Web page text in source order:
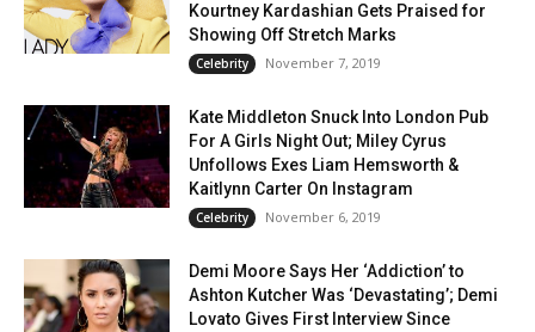
Kourtney Kardashian Gets Praised for
Showing Off Stretch Marks
Celebrity November 7, 2019
Kate Middleton Snuck Into London Pub
For A Girls Night Out; Miley Cyrus
Unfollows Exes Liam Hemsworth &
Kaitlynn Carter On Instagram
Celebrity November 6, 2019
Demi Moore Says Her ‘Addiction’ to
Ashton Kutcher Was ‘Devastating’; Demi
Lovato Gives First Interview Since